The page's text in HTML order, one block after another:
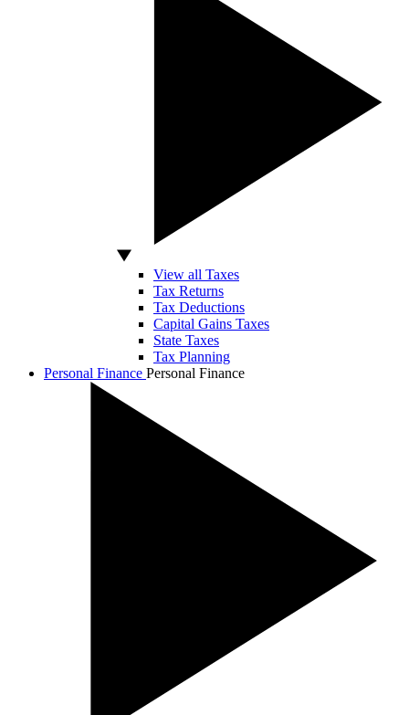
View all Taxes
Tax Returns
Tax Deductions
Capital Gains Taxes
State Taxes
Tax Planning
Personal Finance Personal Finance